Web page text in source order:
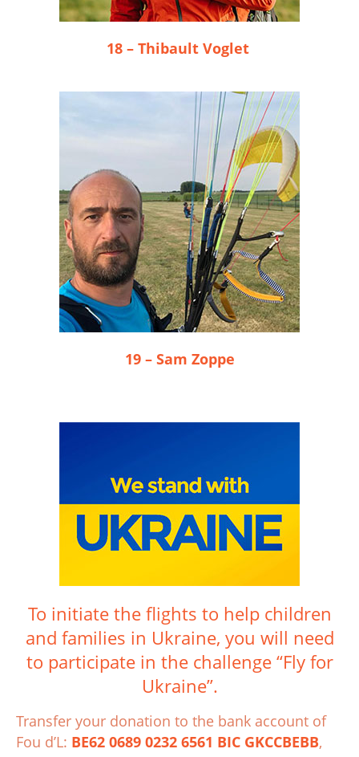
18 – Thibault Voglet
19 – Sam Zoppe
To initiate the flights to help children
and families in Ukraine, you will need
to participate in the challenge “Fly for
Ukraine”.
Transfer your donation to the bank account of
Fou d’L: BE62 0689 0232 6561 BIC GKCCBEBB,